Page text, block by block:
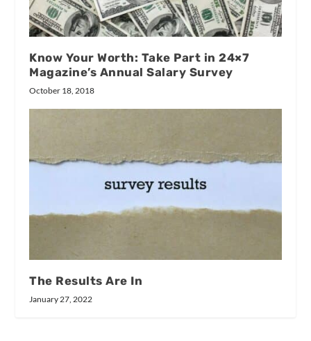
Know Your Worth: Take Part in 24×7
Magazine’s Annual Salary Survey
October 18, 2018
The Results Are In
January 27, 2022